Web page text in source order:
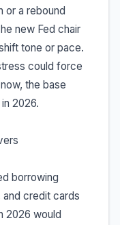
or a rebound
new Fed chair
tone or pace.
could force
the base
2026.
borrowing
credit cards
2026 would